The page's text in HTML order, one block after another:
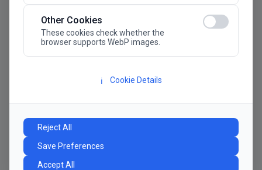
Other Cookies
These cookies check whether the
browser supports WebP images.
ℹ️ Cookie Details
Reject All
Save Preferences
Accept All
Manifesto
The future has never moved faster. Neither have the
decisions businesses need to make. New
technologies emerge. Boundaries shift.
Possibilities expand. And with every breakthrough